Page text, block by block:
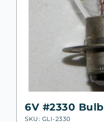
6V #2330 Bulb
SKU: GLI-2330